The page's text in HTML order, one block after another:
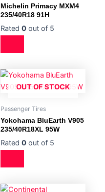
Michelin Primacy MXM4
235/40R18 91H
Rated 0 out of 5
OUT OF STOCK
Passenger Tires
Yokohama BluEarth V905
235/40R18XL 95W
Rated 0 out of 5